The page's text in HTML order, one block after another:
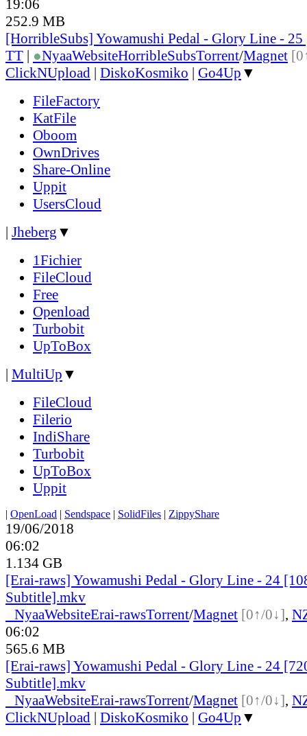
19:06
252.9 MB
[HorribleSubs] Yowamushi Pedal - Glory Line -
TT | ●NyaaWebsiteHorribleSubsTorrent/Magnet
ClickNUpload | DiskoKosmiko | Go4Up ▼
FileFactory
KatFile
Oboom
OwnDrives
Share-Online
Uppit
UsersCloud
| Jheberg ▼
1Fichier
FileCloud
Free
Openload
Turbobit
UpToBox
| MultiUp ▼
FileCloud
Filerio
IndiShare
Turbobit
UpToBox
Uppit
| OpenLoad | Sendspace | SolidFiles | ZippyShare
19/06/2018
06:02
1.134 GB
[Erai-raws] Yowamushi Pedal - Glory Line - 24
Subtitle].mkv
NyaaWebsiteErai-rawsTorrent/Magnet [0↑/0↓],
06:02
565.6 MB
[Erai-raws] Yowamushi Pedal - Glory Line - 24
Subtitle].mkv
NyaaWebsiteErai-rawsTorrent/Magnet [0↑/0↓],
ClickNUpload | DiskoKosmiko | Go4Up ▼